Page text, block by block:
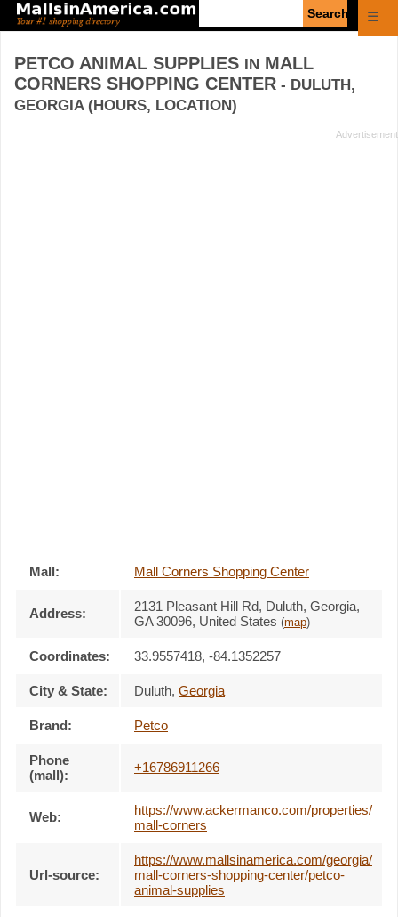
☰
PETCO ANIMAL SUPPLIES IN MALL
CORNERS SHOPPING CENTER - DULUTH,
GEORGIA (HOURS, LOCATION)
Mall: Mall Corners Shopping Center
Address: 2131 Pleasant Hill Rd, Duluth, Georgia,
GA 30096, United States (map)
Coordinates: 33.9557418, -84.1352257
City & State: Duluth, Georgia
Brand: Petco
Phone
(mall):
+16786911266
Web:
https://www.ackermanco.com/properties/
mall-corners
Url-source:
https://www.mallsinamerica.com/georgia/
mall-corners-shopping-center/petco-
animal-supplies